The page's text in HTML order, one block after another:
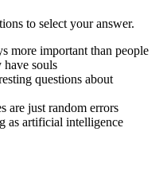
to select your answer.
more important than people
have souls
questions about
are just random errors
as artificial intelligence